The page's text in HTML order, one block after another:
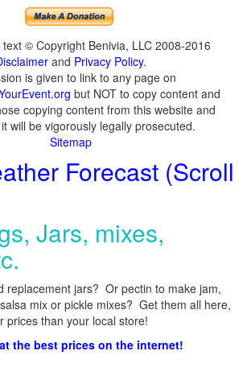
© Copyright Benivia, LLC 2008-2016
and Privacy Policy.
is given to link to any page on
but NOT to copy content and
copying content from this website and
will be vigorously legally prosecuted.
Sitemap
Forecast (Scroll
Jars, mixes,
replacement jars? Or pectin to make jam,
mix or pickle mixes? Get them all here,
prices than your local store!
the best prices on the internet!